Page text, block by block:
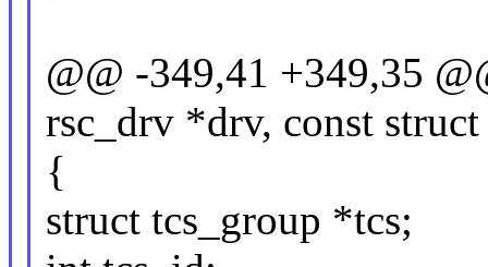
@@ -349,41 +349,35
rsc_drv *drv, const
{
struct tcs_group *tcs;